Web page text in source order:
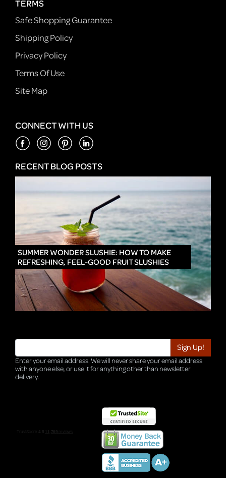
TERMS
Safe Shopping Guarantee
Shipping Policy
Privacy Policy
Terms Of Use
Site Map
CONNECT WITH US
RECENT BLOG POSTS
SUMMER WONDER SLUSHIE: HOW TO MAKE
REFRESHING, FEEL-GOOD FRUIT SLUSHIES
Enter your email address. We will never share your email address
with anyone else, or use it for anything other than newsletter
delivery.